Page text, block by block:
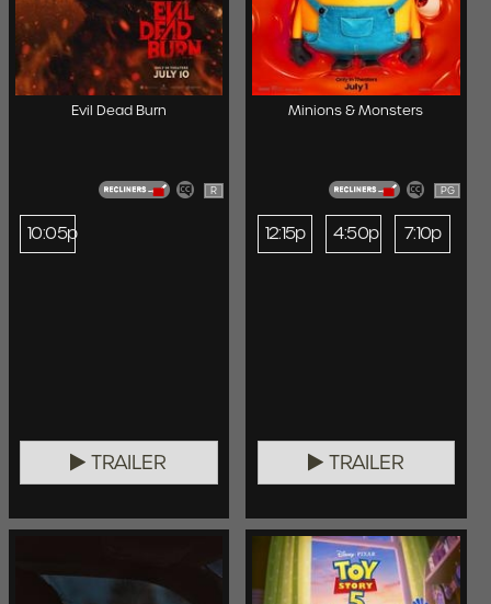
Evil Dead Burn
R
10:05p
TRAILER
Minions & Monsters
PG
12:15p 4:50p 7:10p
TRAILER